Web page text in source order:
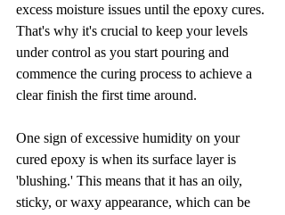
excess moisture issues until the epoxy cures.
That's why it's crucial to keep your levels
under control as you start pouring and
commence the curing process to achieve a
clear finish the first time around.
One sign of excessive humidity on your
cured epoxy is when its surface layer is
'blushing.' This means that it has an oily,
sticky, or waxy appearance, which can be